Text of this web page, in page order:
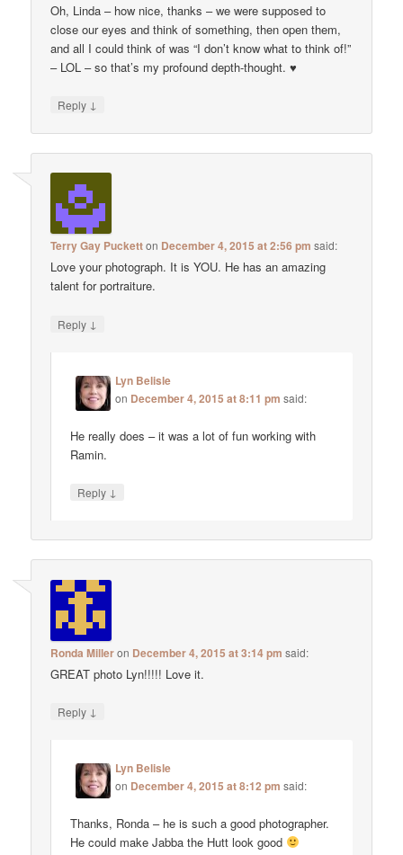
Oh, Linda – how nice, thanks – we were supposed to
close our eyes and think of something, then open them,
and all I could think of was “I don’t know what to think of!”
– LOL – so that’s my profound depth-thought. ♥
Reply ↓
Terry Gay Pucketton December 4, 2015 at 2:56 pm said:
Love your photograph. It is YOU. He has an amazing
talent for portraiture.
Reply ↓
Lyn Belisle
on December 4, 2015 at 8:11 pm said:
He really does – it was a lot of fun working with
Ramin.
Reply ↓
Ronda Milleron December 4, 2015 at 3:14 pm said:
GREAT photo Lyn!!!!! Love it.
Reply ↓
Lyn Belisle
on December 4, 2015 at 8:12 pm said:
Thanks, Ronda – he is such a good photographer.
He could make Jabba the Hutt look good